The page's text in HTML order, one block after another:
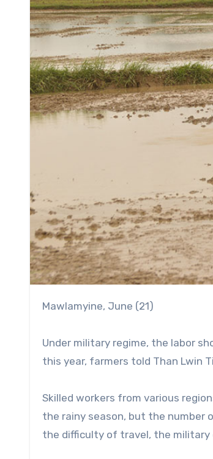
Mawlamyine, June (21)
Under military regime, the labor
this year, farmers told Than Lwin
Skilled workers from various
the rainy season, but the number
the difficulty of travel, the military